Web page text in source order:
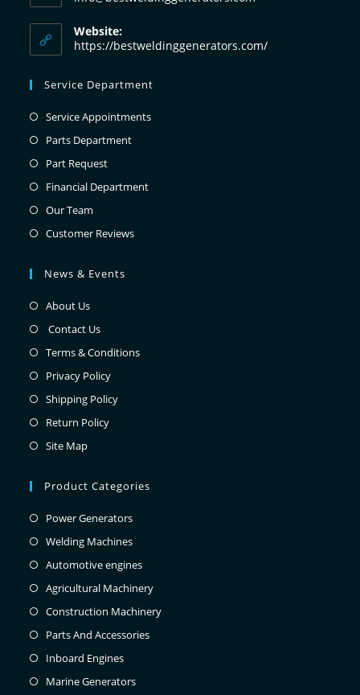
Website:
https://bestweldinggenerators.com/
Service Department
Service Appointments
Parts Department
Part Request
Financial Department
Our Team
Customer Reviews
News & Events
About Us
Contact Us
Terms & Conditions
Privacy Policy
Shipping Policy
Return Policy
Site Map
Product Categories
Power Generators
Welding Machines
Automotive engines
Agricultural Machinery
Construction Machinery
Parts And Accessories
Inboard Engines
Marine Generators